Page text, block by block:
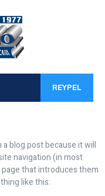
REYPEL
a blog post because it will
navigation (in most
that introduces them
like this: